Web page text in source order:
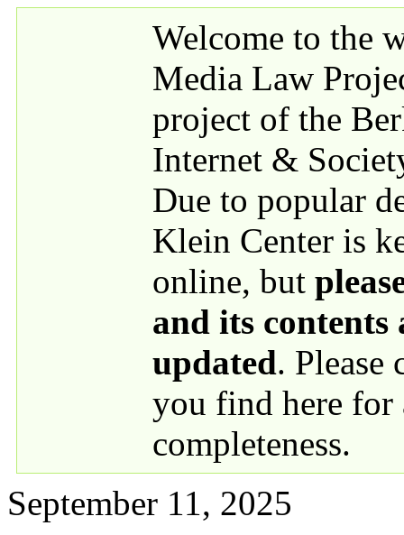
Welcome to the
Media Law
project of the
Internet &
Due to popular
Klein Center is
online, but
and its contents
updated. Please
you find here for
completeness.
September 11, 2025